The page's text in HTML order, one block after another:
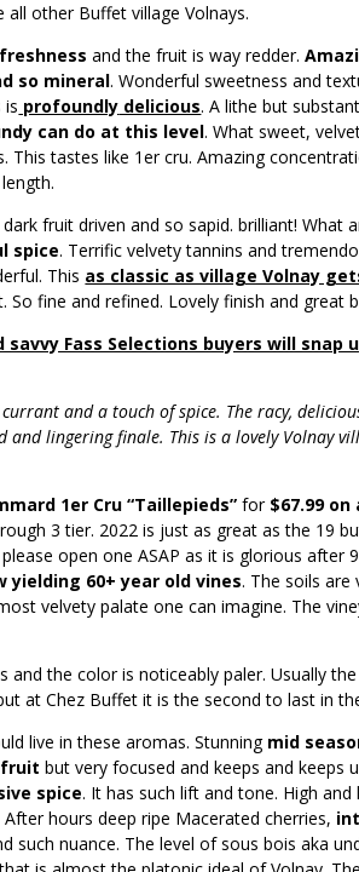
other Buffet village Volnays.
and the fruit is way redder.
so mineral. Wonderful sweetness and
is profoundly delicious. A lithe but
can do at this level. What sweet,
This tastes like 1er cru. Amazing
fruit driven and so sapid. brilliant! What
spice. Terrific velvety tannins and
This as classic as village Volnay
fine and refined. Lovely finish and great
Fass Selections buyers will snap
and a touch of spice. The racy,
lingering finale. This is a lovely Volnay
1er Cru “Taillepieds” for $67.99
3 tier. 2022 is just as great as the 19
open one ASAP as it is glorious after
yielding 60+ year old vines. The soils are
velvety palate one can imagine. The
the color is noticeably paler. Usually
at Chez Buffet it is the second to last in
live in these aromas. Stunning mid
fruitbut very focused and keeps and keeps
spice. It has such lift and tone. High and
After hours deep ripe Macerated cherries,
such nuance. The level of sous bois aka